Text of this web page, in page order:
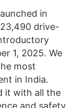
in
drive-
1, 2025. We
most
in India.
it with all the
and safety